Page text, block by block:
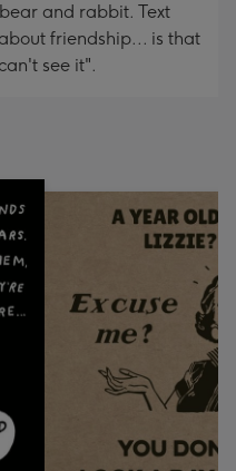
and rabbit. Text
friendship... is that
see it".